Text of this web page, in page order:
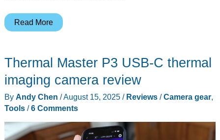
Brabantia
Hamper
review
–
Read More
Thermal Master P3 USB-C thermal
imaging camera review
By Andy Chen /August 15, 2025 / Reviews/Camera gear,
Tools/6 Comments